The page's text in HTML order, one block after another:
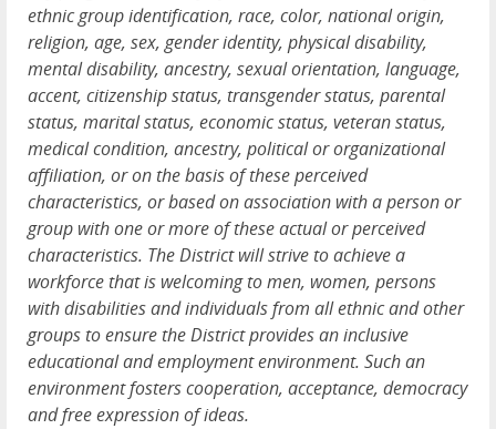
ethnic group identification, race, color, national origin,
religion, age, sex, gender identity, physical disability,
mental disability, ancestry, sexual orientation, language,
accent, citizenship status, transgender status, parental
status, marital status, economic status, veteran status,
medical condition, ancestry, political or organizational
affiliation, or on the basis of these perceived
characteristics, or based on association with a person or
group with one or more of these actual or perceived
characteristics. The District will strive to achieve a
workforce that is welcoming to men, women, persons
with disabilities and individuals from all ethnic and other
groups to ensure the District provides an inclusive
educational and employment environment. Such an
environment fosters cooperation, acceptance, democracy
and free expression of ideas.